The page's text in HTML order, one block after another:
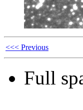
<<< Previous
Full